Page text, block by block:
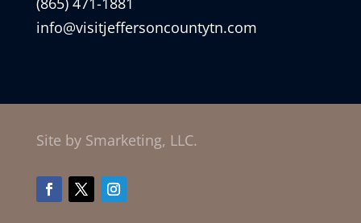
info@visitjeffersoncountytn.com
Site by Smarketing, LLC.